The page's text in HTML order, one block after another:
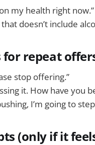
my health right now.”
that doesn’t include
for repeat
stop offering.”
it. How have you
I’m going to
(only if it